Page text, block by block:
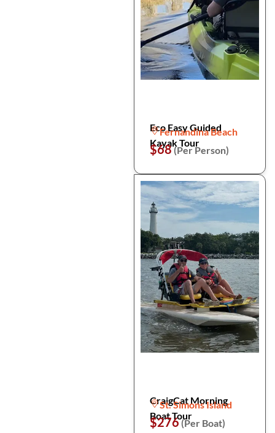
Eco Easy Guided
Kayak Tour
Fernandina Beach
$68(Per Person)
CraigCat Morning
Boat Tour
St. Simons Island
$276(Per Boat)